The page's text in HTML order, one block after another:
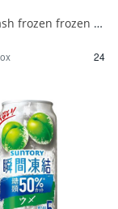
-196°C flash frozen frozen mandarin oranges 500ml 1/24
24